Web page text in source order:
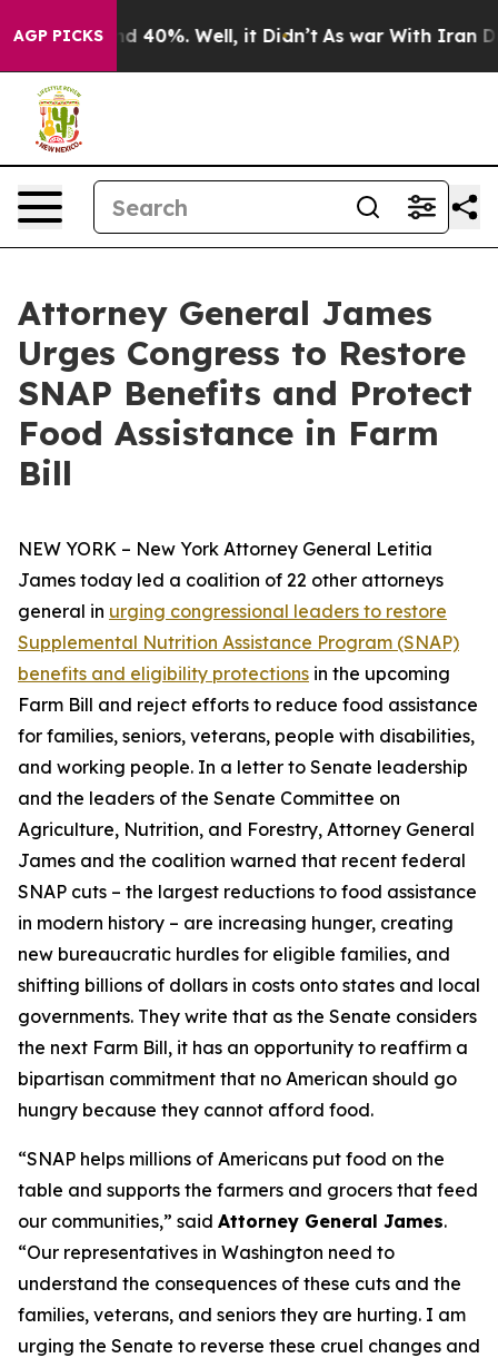
AGP PICKS
Around 40%. Well, it Didn’t As war With Iran
Attorney General James
Urges Congress to Restore
SNAP Benefits and Protect
Food Assistance in Farm
Bill
NEW YORK – New York Attorney General Letitia
James today led a coalition of 22 other attorneys
general in urging congressional leaders to restore
Supplemental Nutrition Assistance Program (SNAP)
benefits and eligibility protections in the upcoming
Farm Bill and reject efforts to reduce food assistance
for families, seniors, veterans, people with disabilities,
and working people. In a letter to Senate leadership
and the leaders of the Senate Committee on
Agriculture, Nutrition, and Forestry, Attorney General
James and the coalition warned that recent federal
SNAP cuts – the largest reductions to food assistance
in modern history – are increasing hunger, creating
new bureaucratic hurdles for eligible families, and
shifting billions of dollars in costs onto states and local
governments. They write that as the Senate considers
the next Farm Bill, it has an opportunity to reaffirm a
bipartisan commitment that no American should go
hungry because they cannot afford food.
“SNAP helps millions of Americans put food on the
table and supports the farmers and grocers that feed
our communities,” said Attorney General James.
“Our representatives in Washington need to
understand the consequences of these cuts and the
families, veterans, and seniors they are hurting. I am
urging the Senate to reverse these cruel changes and